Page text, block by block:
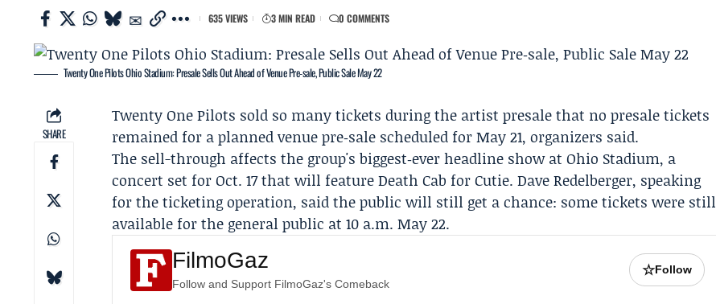
635 VIEWS
3 MIN READ 0 COMMENTS
Twenty One Pilots Ohio Stadium: Presale Sells Out Ahead of Venue Pre‑sale, Public Sale May 22
SHARE
Twenty One Pilots sold so many tickets during the artist presale that no presale tickets
remained for a planned venue pre‑sale scheduled for May 21, organizers said.
The sell-through affects the group's biggest‑ever headline show at Ohio Stadium, a
concert set for Oct. 17 that will featureDeath Cab for Cutie.Dave Redelberger, speaking
for the ticketing operation, said the public will still get a chance: some tickets were still
available for the general public at 10 a.m. May 22.
FilmoGaz
Follow and Support FilmoGaz's Comeback
☆Follow